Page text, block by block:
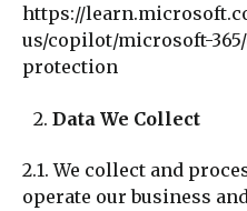
https://
us/copilot/microsoft-
protection
Data We Collect
2.1. We collect and
operate our business